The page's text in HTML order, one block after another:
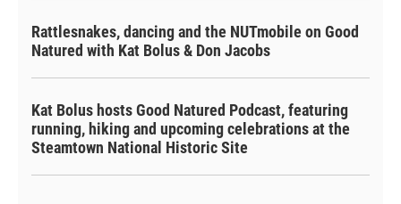
Rattlesnakes, dancing and the NUTmobile on Good
Natured with Kat Bolus & Don Jacobs
Kat Bolus hosts Good Natured Podcast, featuring
running, hiking and upcoming celebrations at the
Steamtown National Historic Site